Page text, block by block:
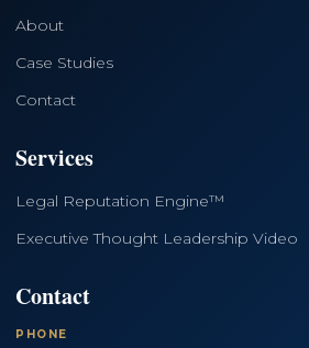
About
Case Studies
Contact
Services
Legal Reputation Engine™
Executive Thought Leadership Video
Contact
PHONE